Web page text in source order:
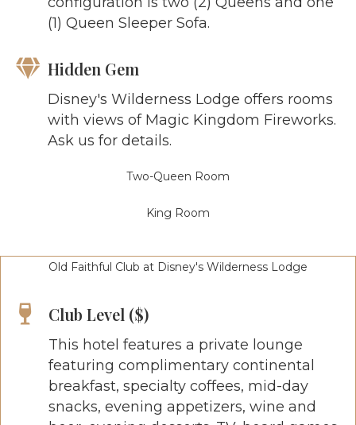
(1) Queen Sleeper Sofa.
Hidden Gem
Disney's Wilderness Lodge offers rooms
with views of Magic Kingdom Fireworks.
Ask us for details.
Two-Queen Room
King Room
Old Faithful Club at Disney's Wilderness Lodge
Club Level ($)
This hotel features a private lounge
featuring complimentary continental
breakfast, specialty coffees, mid-day
snacks, evening appetizers, wine and